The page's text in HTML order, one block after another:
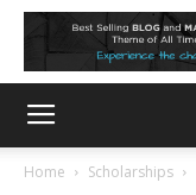
Home Scholarships